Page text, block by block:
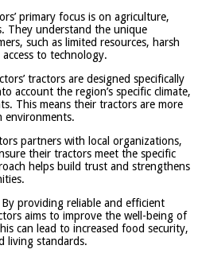
primary focus is on agriculture,
They understand the unique
such as limited resources, harsh
to technology.
tractors are designed specifically
account the region’s specific climate,
This means their tractors are more
environments.
partners with local organizations,
their tractors meet the specific
helps build trust and strengthens
providing reliable and efficient
aims to improve the well-being of
can lead to increased food security,
living standards.